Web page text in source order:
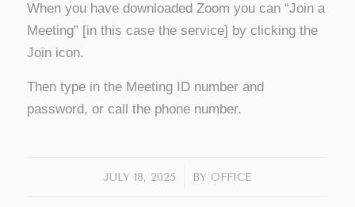
When you have downloaded Zoom you can “Join a
Meeting” [in this case the service] by clicking the
Join icon.
Then type in the Meeting ID number and
password, or call the phone number.
JULY 18, 2025
/ BY OFFICE